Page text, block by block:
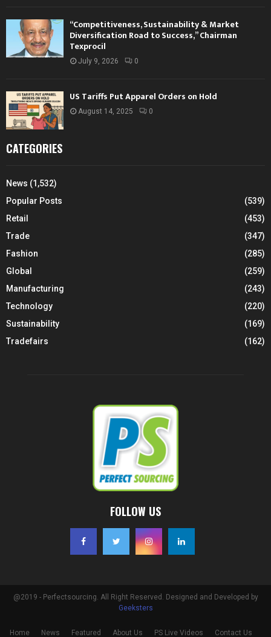
“Competitiveness, Sustainability & Market
Diversification Road to Success,” Chairman
Texprocil
July 9, 2026 0
US Tariffs Put Apparel Orders on Hold
August 14, 2025 0
CATEGORIES
News (1,532)
Popular Posts
(539)
Retail
(453)
Trade
(347)
Fashion
(285)
Global
(259)
Manufacturing
(243)
Technology
(220)
Sustainability
(169)
Tradefairs
(162)
FOLLOW US
@2019 - Perfectsourcing. All Right Reserved. Designed and Developed by
Geeksters
Home News Featured About Us PS Live Videos Contact Us